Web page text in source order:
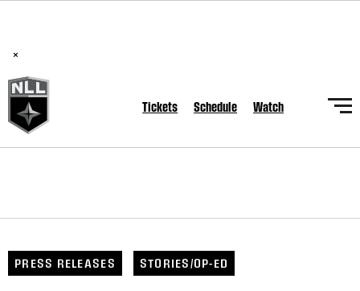
×
Tickets Schedule Watch
PRESS RELEASES STORIES/OP-ED